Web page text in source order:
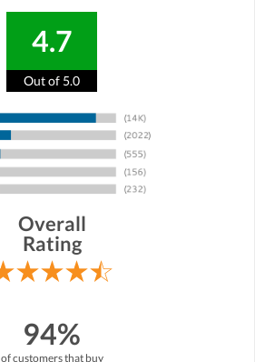
4.7
Out of 5.0
Overall
Rating
94%
of customers that buy